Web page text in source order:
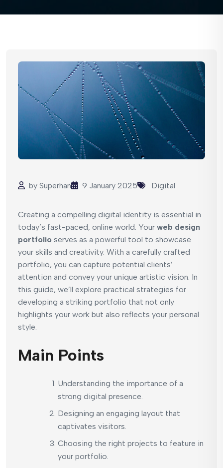
by Superhan 9 January 2025 Digital
Creating a compelling digital identity is essential in
today’s fast-paced, online world. Your web design
portfolio serves as a powerful tool to showcase
your skills and creativity. With a carefully crafted
portfolio, you can capture potential clients’
attention and convey your unique artistic vision. In
this guide, we’ll explore practical strategies for
developing a striking portfolio that not only
highlights your work but also reflects your personal
style.
Main Points
Understanding the importance of a
strong digital presence.
Designing an engaging layout that
captivates visitors.
Choosing the right projects to feature in
your portfolio.